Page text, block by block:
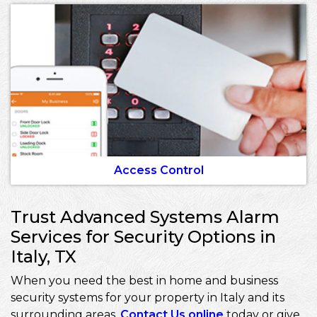
Access Control
Trust Advanced Systems Alarm
Services for Security Options in
Italy, TX
When you need the best in home and business
security systems for your property in Italy and its